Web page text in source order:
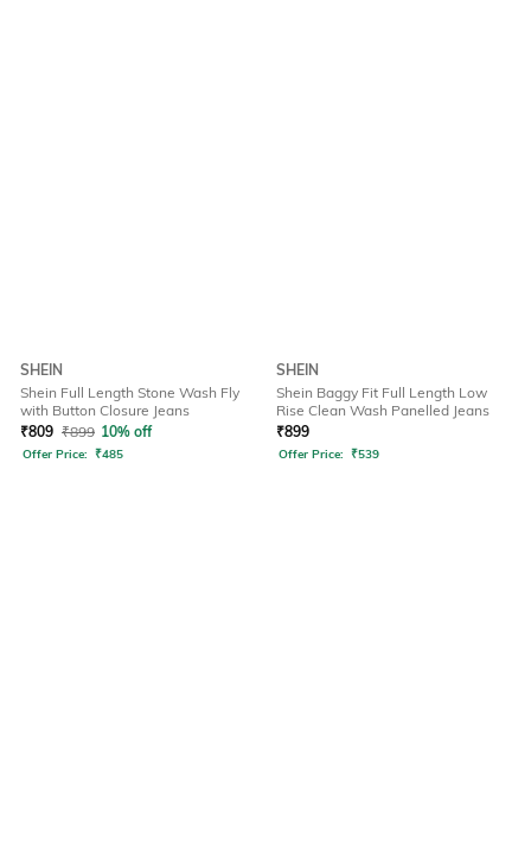
SHEIN
Shein Full Length Stone Wash Fly
with Button Closure Jeans
₹809 ₹899 10% off
Offer Price: ₹485
SHEIN
Shein Baggy Fit Full Length Low
Rise Clean Wash Panelled Jeans
₹899
Offer Price: ₹539